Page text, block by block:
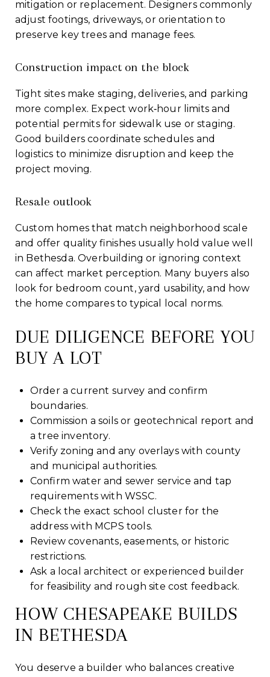
mitigation or replacement. Designers commonly
adjust footings, driveways, or orientation to
preserve key trees and manage fees.
Construction impact on the block
Tight sites make staging, deliveries, and parking
more complex. Expect work‑hour limits and
potential permits for sidewalk use or staging.
Good builders coordinate schedules and
logistics to minimize disruption and keep the
project moving.
Resale outlook
Custom homes that match neighborhood scale
and offer quality finishes usually hold value well
in Bethesda. Overbuilding or ignoring context
can affect market perception. Many buyers also
look for bedroom count, yard usability, and how
the home compares to typical local norms.
DUE DILIGENCE BEFORE YOU
BUY A LOT
Order a current survey and confirm
boundaries.
Commission a soils or geotechnical report and
a tree inventory.
Verify zoning and any overlays with county
and municipal authorities.
Confirm water and sewer service and tap
requirements with WSSC.
Check the exact school cluster for the
address with MCPS tools.
Review covenants, easements, or historic
restrictions.
Ask a local architect or experienced builder
for feasibility and rough site cost feedback.
HOW CHESAPEAKE BUILDS
IN BETHESDA
You deserve a builder who balances creative